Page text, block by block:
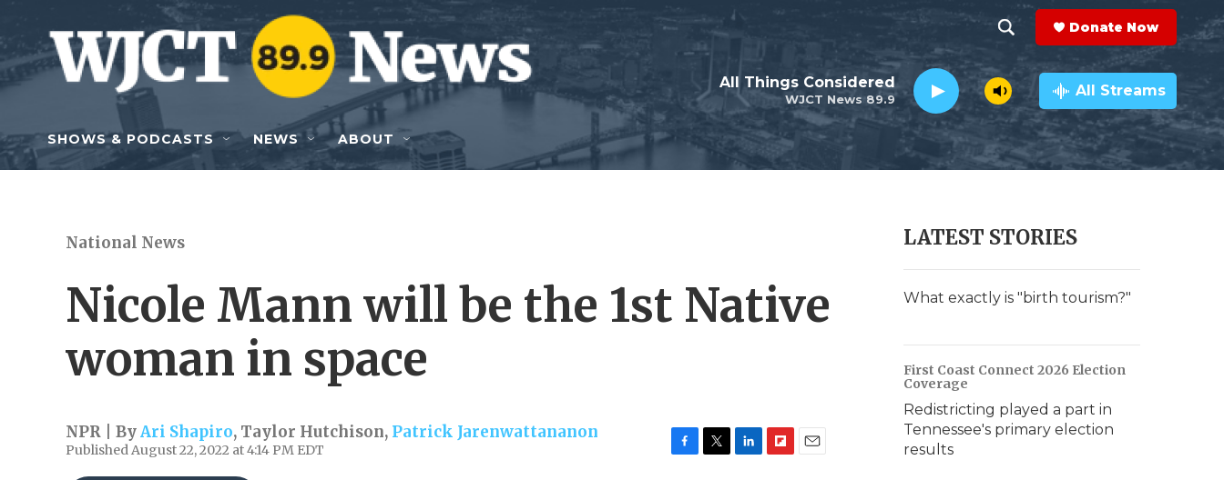
Skip to main content
h
o
w
e
r
h
e
a
r
c
h
Q
y
Donate Now
WJCT News 89.9
All Things Considered All Streams
SHOWS & PODCASTS NEWS ABOUT
National News
Nicole Mann will be the 1st Native
woman in space
NPR | ByAri Shapiro, Taylor Hutchison, Patrick Jarenwattananon
Published August 22, 2022 at 4:14 PM EDT
LATEST STORIES
What exactly is "birth tourism?"
First Coast Connect 2026 Election
Coverage
Redistricting played a part in
Tennessee's primary election
results